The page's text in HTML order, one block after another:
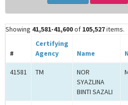
Showing 41,581-41,600of 105,527items.
#
Certifying
Agency
Name
41581 TM
NOR
SYAZLINA
BINTI SAZALI